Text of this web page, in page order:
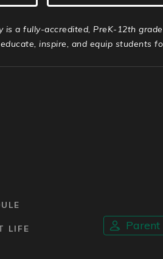
is a fully-accredited, PreK-12th
inspire, and equip students
LIFE Parent